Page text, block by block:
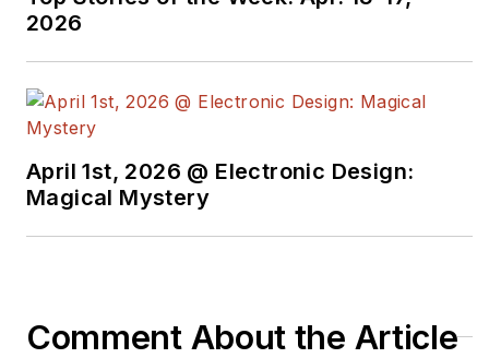
2026
April 1st, 2026 @ Electronic Design:
Magical Mystery
Comment About the Article